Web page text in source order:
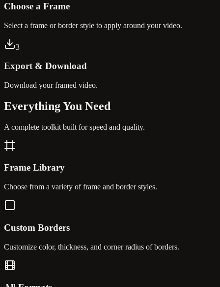
Choose a Frame
Select a frame or border style to apply around your video.
3
Export & Download
Download your framed video.
Everything You Need
A complete toolkit built for speed and quality.
Frame Library
Choose from a variety of frame and border styles.
Custom Borders
Customize color, thickness, and corner radius of borders.